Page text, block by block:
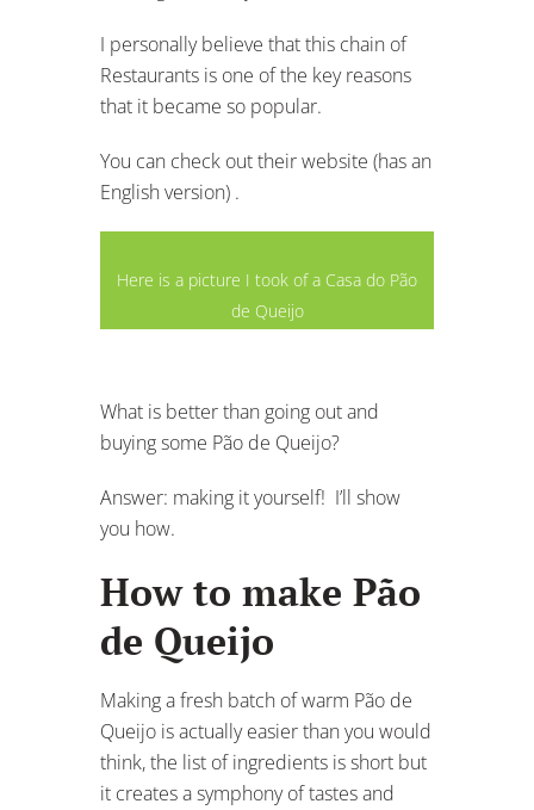
I personally believe that this chain of
Restaurants is one of the key reasons
that it became so popular.
You can check out their website (has an
English version) .
Here is a picture I took of a Casa do Pão
de Queijo
What is better than going out and
buying some Pão de Queijo?
Answer: making it yourself! I’ll show
you how.
How to make Pão
de Queijo
Making a fresh batch of warm Pão de
Queijo is actually easier than you would
think, the list of ingredients is short but
it creates a symphony of tastes and